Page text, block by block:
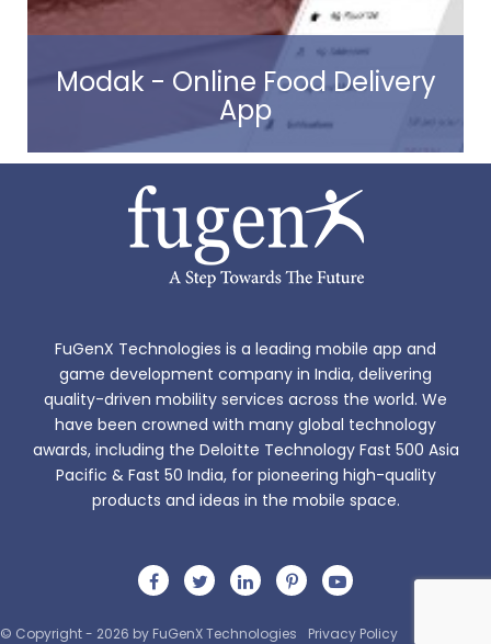
Modak - Online Food Delivery
App
Read more
FuGenX Technologies is a leading mobile app and
game development company in India, delivering
quality-driven mobility services across the world. We
have been crowned with many global technology
awards, including the Deloitte Technology Fast 500 Asia
Pacific & Fast 50 India, for pioneering high-quality
products and ideas in the mobile space.
© Copyright - 2026 by FuGenX Technologies Privacy Policy